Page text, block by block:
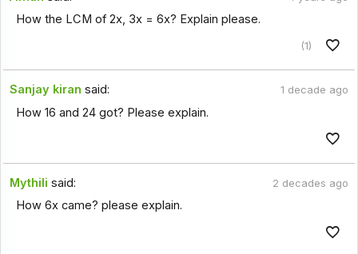
How the LCM of 2x, 3x = 6x? Explain please.
(1)
Sanjay kiran said: 1 decade ago
How 16 and 24 got? Please explain.
Mythili said: 2 decades ago
How 6x came? please explain.